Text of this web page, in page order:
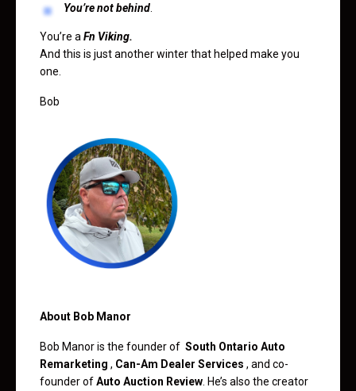
You’re not behind
You’re a Fn Viking.
And this is just another winter that helped make you
one.
Bob
About Bob Manor
Bob Manor is the founder of South Ontario Auto
Remarketing , Can-Am Dealer Services , and co-
founder ofAuto Auction Review . He’s also the creator